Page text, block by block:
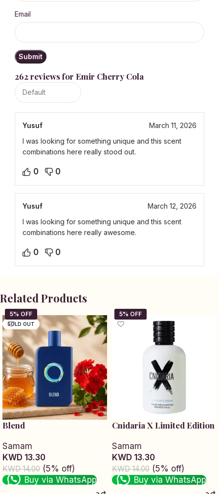
262 reviews for Emir Cherry Cola
Yusuf
March 11, 2026
I was looking for something unique and this scent
combinations here really stood out.
0 0
Yusuf
March 12, 2026
I was looking for something unique and this scent
combinations here really awesome.
0 0
Email
Related Products
SOLD OUT
Blend
Samam
KWD 13.30
KWD 14.00 (5% off)
Buy via WhatsApp
Cnidaria X Limited Edition
Samam
KWD 13.30
KWD 14.00 (5% off)
Buy via WhatsApp